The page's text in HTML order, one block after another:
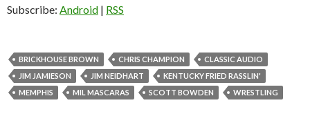
o
a
y
e
Subscribe: Android | RSS
BRICKHOUSE BROWN CHRIS CHAMPION
CLASSIC AUDIO
JIM JAMIESON
JIM NEIDHART
KENTUCKY FRIED RASSLIN'
MEMPHIS
MIL MASCARAS SCOTT BOWDEN WRESTLING